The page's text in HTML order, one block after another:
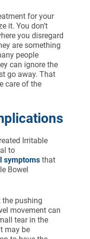
for your
it. You don’t
you disregard
are something
people
can ignore the
go away. That
care of the
Irritable
to
symptoms that
Bowel
the pushing
movement can
tear in the
may be